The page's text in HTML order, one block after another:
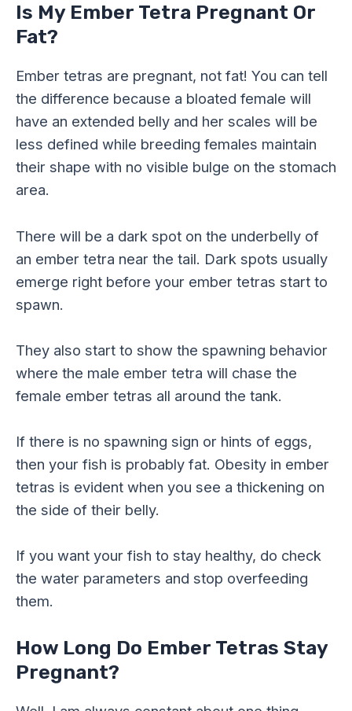
Is My Ember Tetra Pregnant Or
Fat?
Ember tetras are pregnant, not fat! You can tell
the difference because a bloated female will
have an extended belly and her scales will be
less defined while breeding females maintain
their shape with no visible bulge on the stomach
area.
There will be a dark spot on the underbelly of
an ember tetra near the tail. Dark spots usually
emerge right before your ember tetras start to
spawn.
They also start to show the spawning behavior
where the male ember tetra will chase the
female ember tetras all around the tank.
If there is no spawning sign or hints of eggs,
then your fish is probably fat. Obesity in ember
tetras is evident when you see a thickening on
the side of their belly.
If you want your fish to stay healthy, do check
the water parameters and stop overfeeding
them.
How Long Do Ember Tetras Stay
Pregnant?